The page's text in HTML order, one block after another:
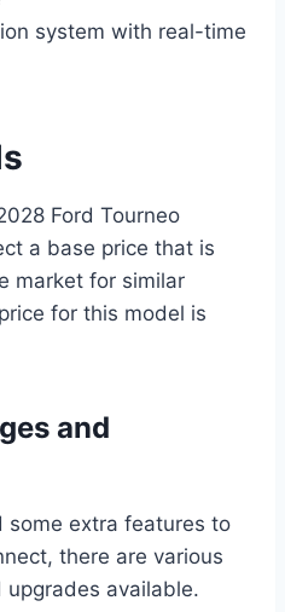
system with real-time
Ford Tourneo
a base price that is
market for similar
for this model is
and
some extra features to
there are various
upgrades available.